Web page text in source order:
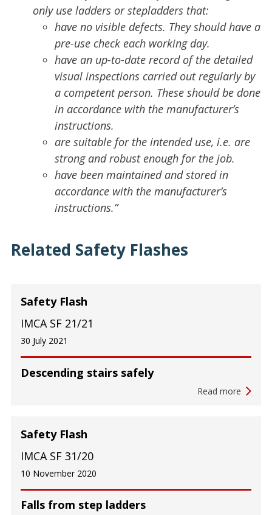
only use ladders or stepladders that:
have no visible defects. They should have a
pre-use check each working day.
have an up-to-date record of the detailed
visual inspections carried out regularly by
a competent person. These should be done
in accordance with the manufacturer’s
instructions.
are suitable for the intended use, i.e. are
strong and robust enough for the job.
have been maintained and stored in
accordance with the manufacturer’s
instructions.”
Related Safety Flashes
Descending stairs safely
Safety Flash
IMCA SF 21/21
30 July 2021
Read more
Falls from step ladders
Safety Flash
IMCA SF 31/20
10 November 2020